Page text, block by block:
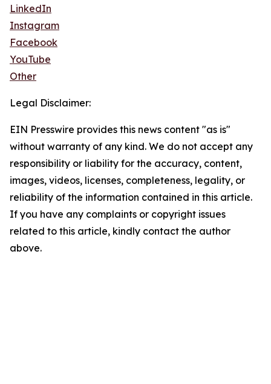
LinkedIn
Instagram
Facebook
YouTube
Other
Legal Disclaimer:
EIN Presswire provides this news content "as is"
without warranty of any kind. We do not accept any
responsibility or liability for the accuracy, content,
images, videos, licenses, completeness, legality, or
reliability of the information contained in this article.
If you have any complaints or copyright issues
related to this article, kindly contact the author
above.